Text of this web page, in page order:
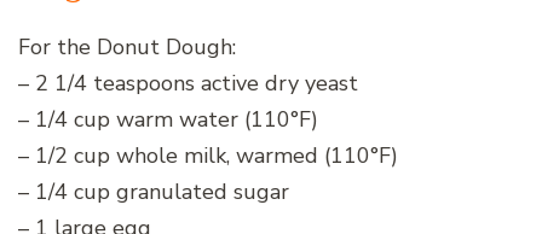
For the Donut Dough:
– 2 1/4 teaspoons active dry yeast
– 1/4 cup warm water (110°F)
– 1/2 cup whole milk, warmed (110°F)
– 1/4 cup granulated sugar
– 1 large egg